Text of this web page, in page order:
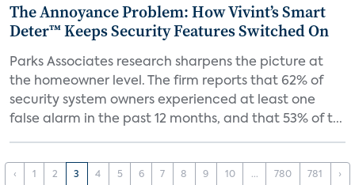
The Annoyance Problem: How Vivint’s Smart
Deter™ Keeps Security Features Switched On
Parks Associates research sharpens the picture at
the homeowner level. The firm reports that 62% of
security system owners experienced at least one
false alarm in the past 12 months, and that 53% of t...
‹ 1 2 3 4 5 6 7 8 9 10 ... 780 781 ›